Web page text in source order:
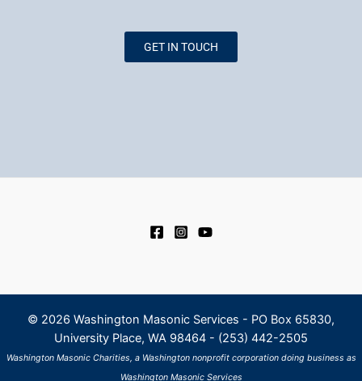
GET IN TOUCH
© 2026 Washington Masonic Services - PO Box 65830,
University Place, WA 98464 - (253) 442-2505
Washington Masonic Charities, a Washington nonprofit corporation doing business as
Washington Masonic Services